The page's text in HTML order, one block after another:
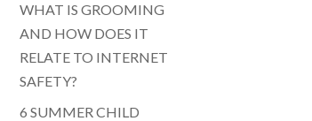
WHAT IS GROOMING
AND HOW DOES IT
RELATE TO INTERNET
SAFETY?
6 SUMMER CHILD